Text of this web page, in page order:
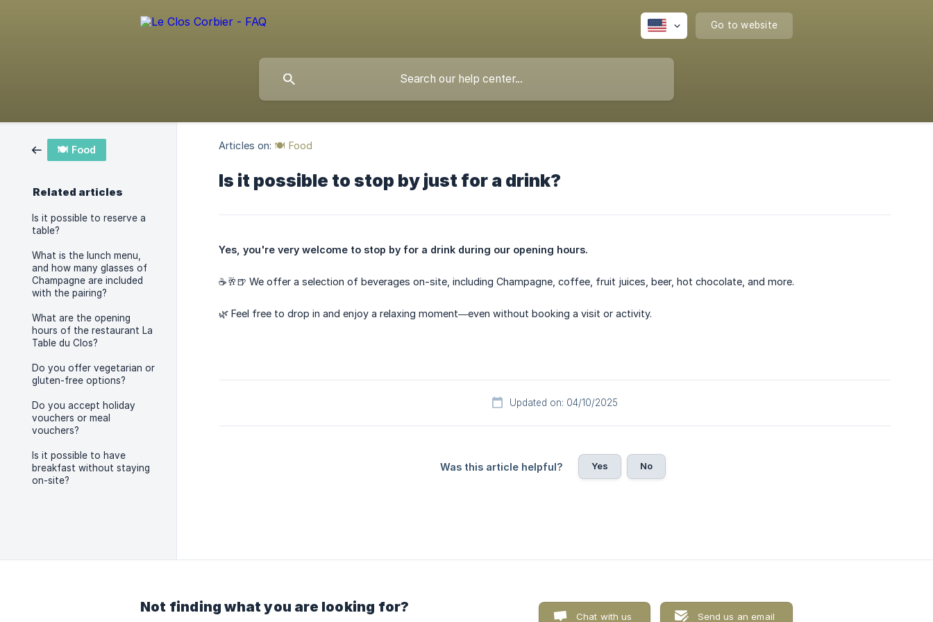
Go to website
🍽️ Food
Related articles
Is it possible to reserve a
table?
What is the lunch menu,
and how many glasses of
Champagne are included
with the pairing?
What are the opening
hours of the restaurant La
Table du Clos?
Do you offer vegetarian or
gluten-free options?
Do you accept holiday
vouchers or meal
vouchers?
Is it possible to have
breakfast without staying
on-site?
Articles on: 🍽️ Food
Is it possible to stop by just for a drink?
Yes, you're very welcome to stop by for a drink during our opening hours.
☕️🥂🍺 We offer a selection of beverages on-site, including Champagne, coffee, fruit juices, beer, hot chocolate, and more.
🌿 Feel free to drop in and enjoy a relaxing moment—even without booking a visit or activity.
Updated on: 04/10/2025
Was this article helpful? Yes No
Not finding what you are looking for?
Chat with us Send us an email